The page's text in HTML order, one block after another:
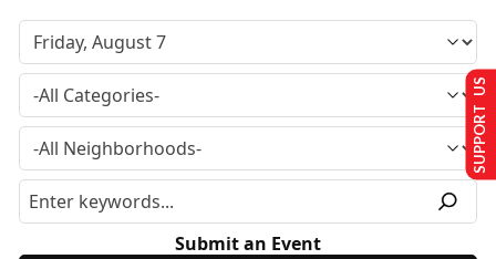
Submit an Event
SUPPORT US